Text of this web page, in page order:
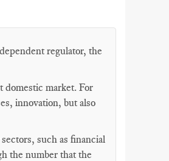
regulator, the
domestic market. For
innovation, but also
such as financial
the number that the